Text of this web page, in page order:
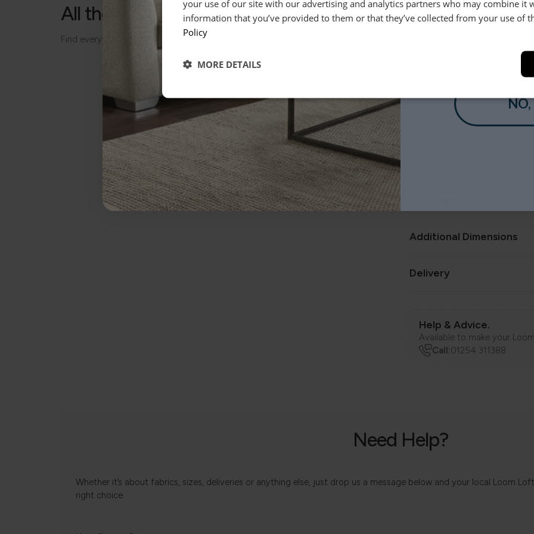
All the details, made simple.
Find everything you need to know about your piece.
Product Description
This Scandi inspired, retro
buttoned backs and angled
pieces and is available in a
Additional Dimensions
Delivery
Help & Advice.
Available to make your
Call:01254 311388
Need Help?
Whether it’s about fabrics, sizes, deliveries or anything else, just drop us a message below and your local Loom
right choice.
your use of our site with our advertising and analytics partners who may combine it
information that you’ve provided to them or that they’ve collected from your use of
Policy
MORE DETAILS